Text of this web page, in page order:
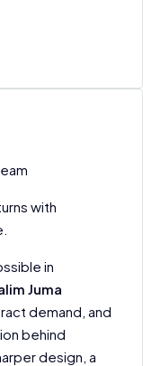
with
in
Juma
demand, and
behind
design, a